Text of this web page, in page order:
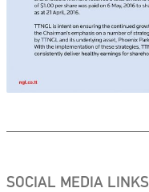
SOCIAL MEDIA LINKS